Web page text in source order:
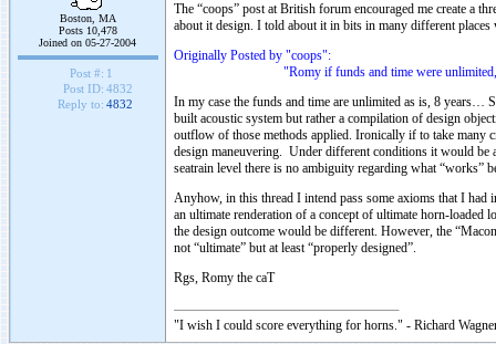
Boston, MA
Posts 10,478
Joined on 05-27-2004
Post #: 1
Post ID: 4832
Reply to: 4832
The “coops” post at British forum encouraged me create a
about it design. I told about it in bits in many different
Originally Posted by "coops":
"Romy if funds and time were unlimited, would
In my case the funds and time are unlimited as is, 8 years…
built acoustic system but rather a compilation of design
outflow of those methods applied. Ironically if to take many
design maneuvering. Under different conditions it would be
seatrain level there is no ambiguity regarding what “works”
Anyhow, in this thread I intend pass some axioms that I
an ultimate renderation of a concept of ultimate horn-
the design outcome would be different. However, the
not “ultimate” but at least “properly designed”.
Rgs, Romy the caT
"I wish I could score everything for horns." - Richard